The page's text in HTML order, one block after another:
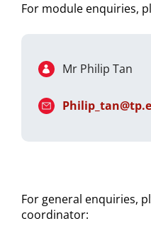
For module enquiries,
Mr Philip Tan
For general enquiries,
coordinator: